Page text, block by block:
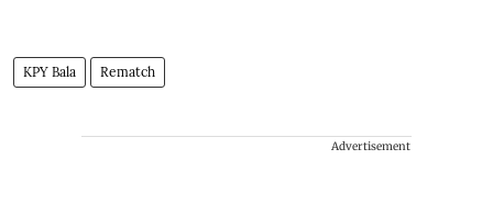
KPY Bala Rematch
Advertisement